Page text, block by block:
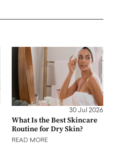
30 Jul 2026
What Is the Best Skincare
Routine for Dry Skin?
READ MORE